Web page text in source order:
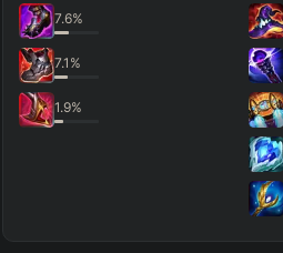
7.6%
7.1 %
1.9%